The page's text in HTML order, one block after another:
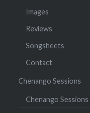
Images
Reviews
Songsheets
Contact
Chenango Sessions
Chenango Sessions